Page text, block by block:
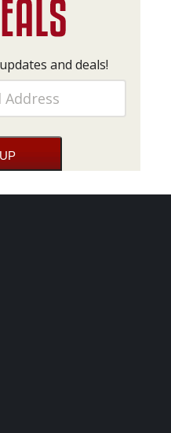
and deals!